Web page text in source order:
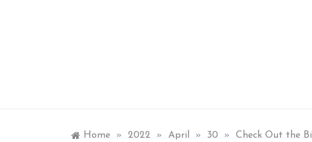
Home » 2022 » April » 30 » Check Out the